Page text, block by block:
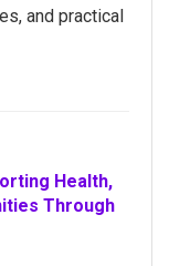
and practical
Health,
Through